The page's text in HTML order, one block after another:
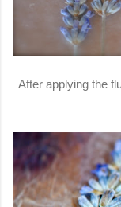
After applying the